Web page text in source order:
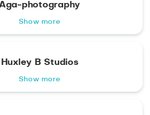
photography
Show more
Huxley B Studios
Show more